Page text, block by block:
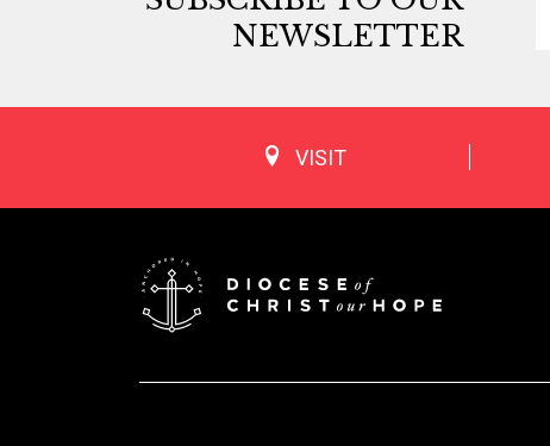
NEWSLETTER
VISIT